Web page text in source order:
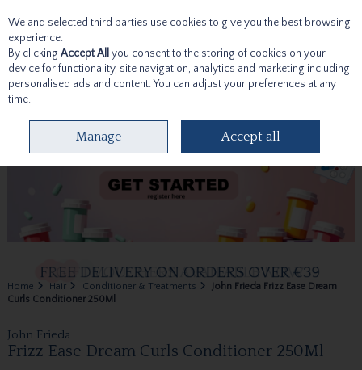
Skip to content
Home Hair Conditioner & Treatments
John Frieda Frizz Ease Dream
Curls Conditioner 250Ml
John Frieda
Frizz Ease Dream Curls Conditioner 250Ml
We and selected third parties use cookies to give you the best browsing
experience.
By clicking Accept All you consent to the storing of cookies on your
device for functionality, site navigation, analytics and marketing including
personalised ads and content. You can adjust your preferences at any
time.
Manage Accept all